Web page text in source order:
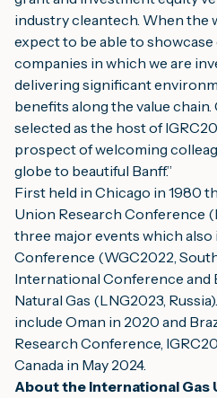
industry cleantech. When the
expect to be able to
companies in which we are
delivering significant
benefits along the value
selected as the host of
prospect of welcoming
globe to beautiful Banff.”
First held in Chicago in 1980
Union Research Conference
three major events which also
Conference (WGC2022,
International Conference and
Natural Gas (LNG2023,
include Oman in 2020 and
Research Conference,
Canada in May 2024.
About the International Gas